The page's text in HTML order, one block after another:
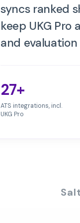
syncs ranked
keep UKG Pro
and
27+
ATS integrations, incl.
UKG Pro